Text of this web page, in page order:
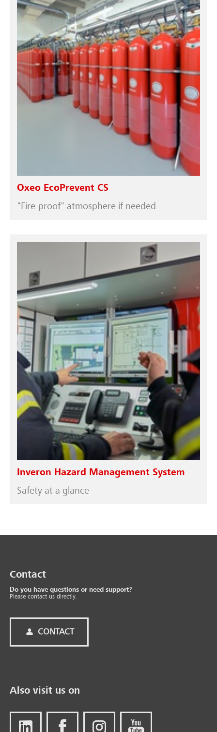
Oxeo EcoPrevent CS
"Fire-proof" atmosphere if needed
Inveron Hazard Management System
Safety at a glance
Contact
Do you have questions or need support?
Please contact us directly.
CONTACT
Also visit us on